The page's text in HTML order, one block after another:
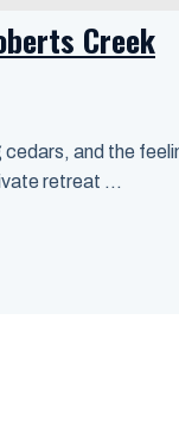
Creek
and the
retreat ...